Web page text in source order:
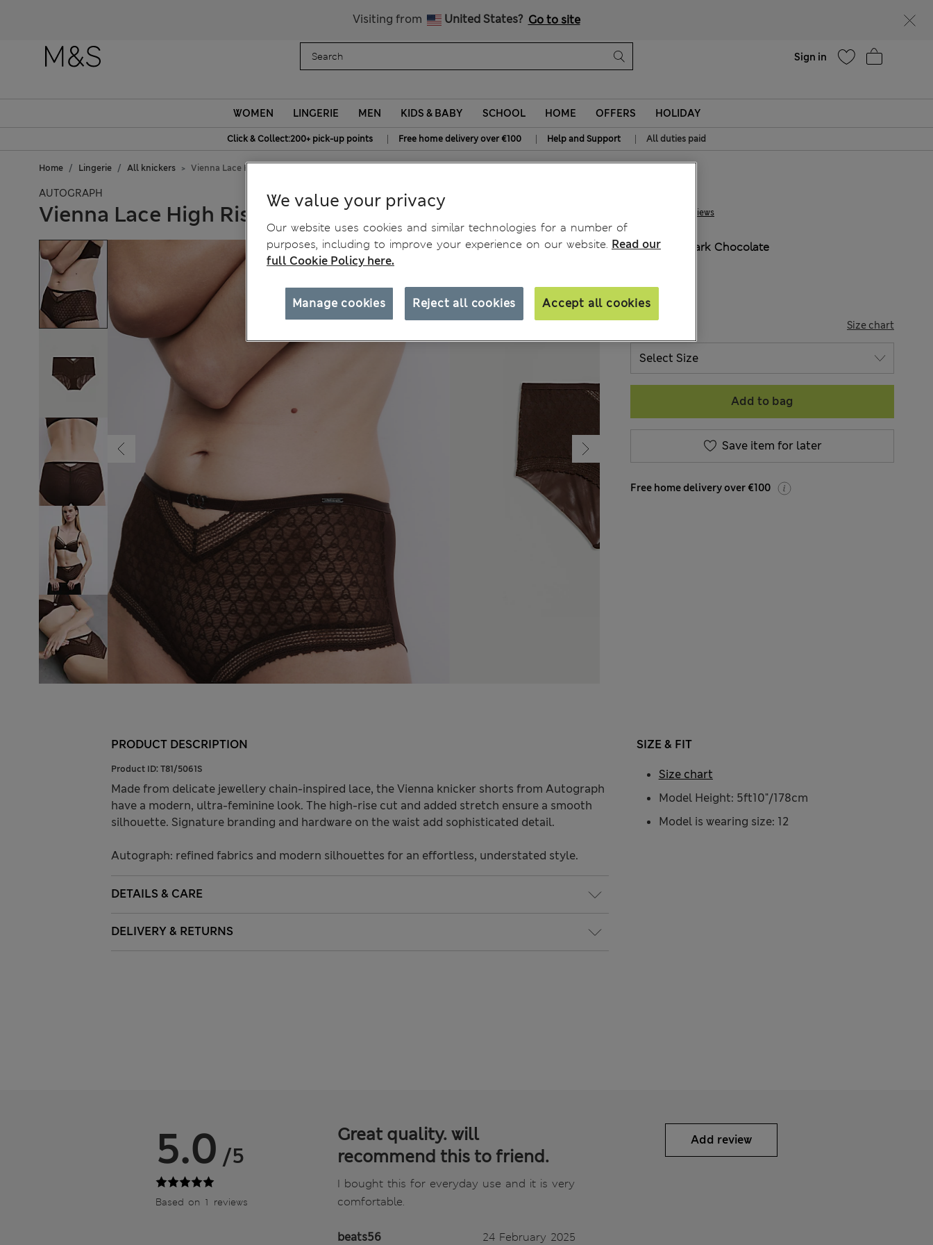
Visiting from United States? Go to site
Sign in
WOMEN LINGERIE MEN KIDS & BABY SCHOOL HOME OFFERS HOLIDAY
Click & Collect:200+ pick-up points | Free home delivery over €100 | Help and Support | All duties paid
Home Lingerie All knickers Vienna Lace High Rise Shorts
AUTOGRAPH
Vienna Lace High Rise Shorts 1 Reviews
COLOUR: Dark Chocolate
SIZE Size chart
Add to bag
Save item for later
Free home delivery over €100
PRODUCT DESCRIPTION
Product ID: T81/5061S
Made from delicate jewellery chain-inspired lace, the Vienna knicker shorts from Autograph
have a modern, ultra-feminine look. The high-rise cut and added stretch ensure a smooth
silhouette. Signature branding and hardware on the waist add sophisticated detail.
Autograph: refined fabrics and modern silhouettes for an effortless, understated style.
DETAILS & CARE
DELIVERY & RETURNS
SIZE & FIT
Model Height: 5ft10"/178cm
Model is wearing size: 12
Size chart
5.0 /5
Based on 1 reviews
Great quality. will
recommend this to friend.
I bought this for everyday use and it is very
comfortable.
beats56 24 February 2025
Add review
We value your privacy
Our website uses cookies and similar technologies for a number of
purposes, including to improve your experience on our website. Read our
full Cookie Policy here.
Reject all cookies Accept all cookies
Manage cookies